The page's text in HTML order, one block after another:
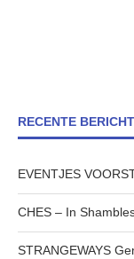
RECENTE
EVENTJES
CHES – In
STRANGEWAYS